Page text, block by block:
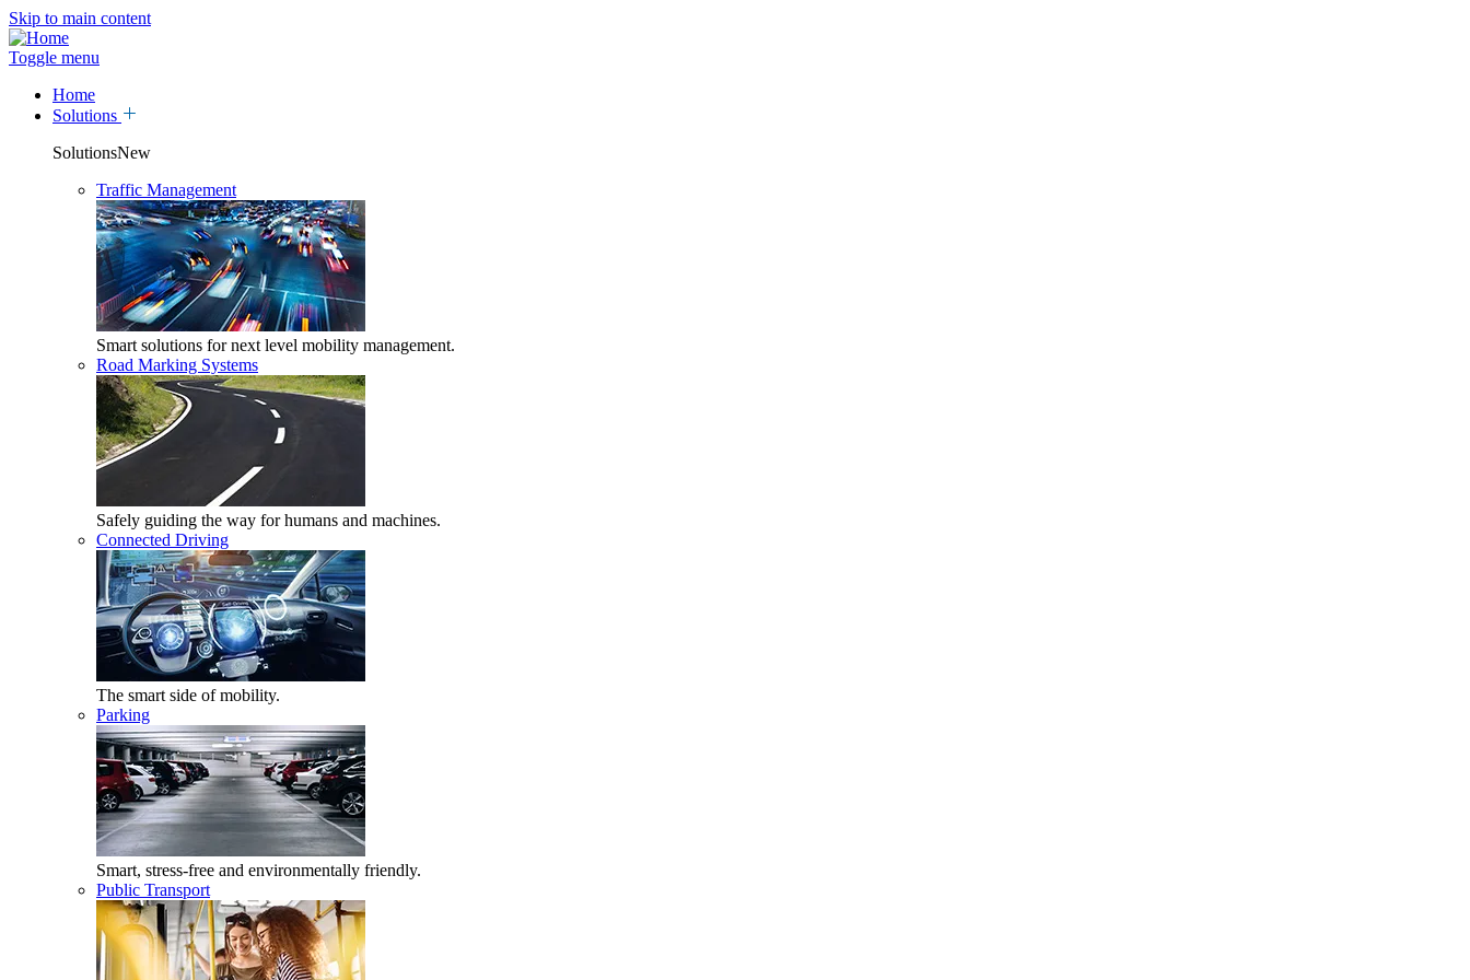
Skip to main content
Toggle menu
Home
Solutions
SolutionsNew
Traffic Management
Smart solutions for next level mobility management.
Road Marking Systems
Safely guiding the way for humans and machines.
Connected Driving
The smart side of mobility.
Parking
Smart, stress-free and environmentally friendly.
Public Transport